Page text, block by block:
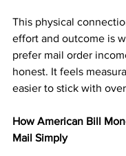
This physical
effort and outcome is
prefer mail order
honest. It feels
easier to stick with
How American Bill
Mail Simply